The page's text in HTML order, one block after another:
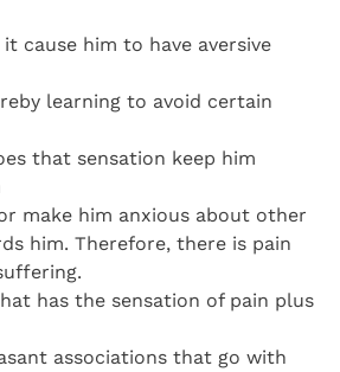
cause him to have aversive
learning to avoid certain
that sensation keep him
make him anxious about other
him. Therefore, there is pain
has the sensation of pain plus
associations that go with